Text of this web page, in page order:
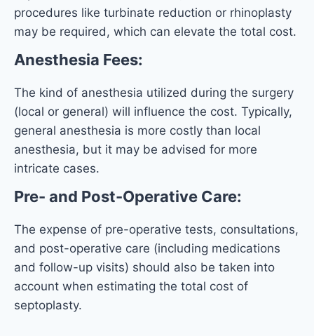
procedures like turbinate reduction or rhinoplasty
may be required, which can elevate the total cost.
Anesthesia Fees:
The kind of anesthesia utilized during the surgery
(local or general) will influence the cost. Typically,
general anesthesia is more costly than local
anesthesia, but it may be advised for more
intricate cases.
Pre- and Post-Operative Care:
The expense of pre-operative tests, consultations,
and post-operative care (including medications
and follow-up visits) should also be taken into
account when estimating the total cost of
septoplasty.